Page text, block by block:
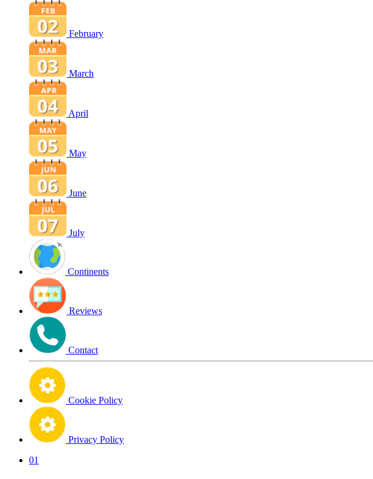
February
March
April
May
June
July
Continents
Reviews
Contact
Cookie Policy
Privacy Policy
01